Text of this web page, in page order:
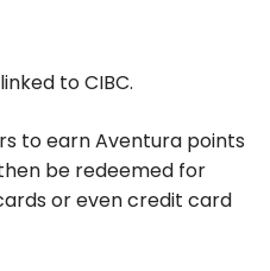
to CIBC.
to earn Aventura points
be redeemed for
or even credit card